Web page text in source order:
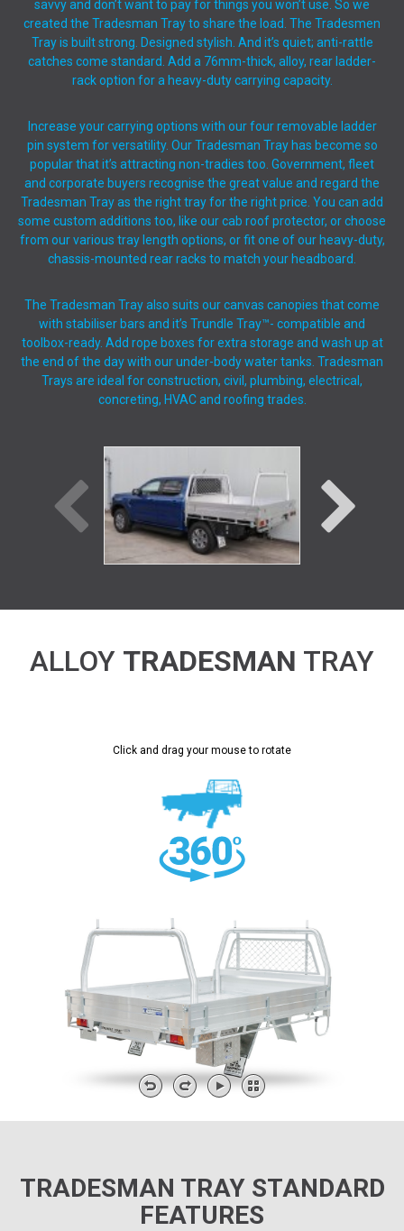
savvy and don’t want to pay for things you won’t use. So we
created the Tradesman Tray to share the load. The Tradesmen
Tray is built strong. Designed stylish. And it’s quiet; anti-rattle
catches come standard. Add a 76mm-thick, alloy, rear ladder-
rack option for a heavy-duty carrying capacity.
Increase your carrying options with our four removable ladder
pin system for versatility. Our Tradesman Tray has become so
popular that it’s attracting non-tradies too. Government, fleet
and corporate buyers recognise the great value and regard the
Tradesman Tray as the right tray for the right price. You can add
some custom additions too, like our cab roof protector, or choose
from our various tray length options, or fit one of our heavy-duty,
chassis-mounted rear racks to match your headboard.
The Tradesman Tray also suits our canvas canopies that come
with stabiliser bars and it’s Trundle Tray™- compatible and
toolbox-ready. Add rope boxes for extra storage and wash up at
the end of the day with our under-body water tanks. Tradesman
Trays are ideal for construction, civil, plumbing, electrical,
concreting, HVAC and roofing trades.
ALLOY TRADESMAN TRAY
Click and drag your mouse to rotate
TRADESMAN TRAY STANDARD
FEATURES